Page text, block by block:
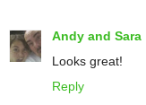
Andy and Sara
Looks great!
Reply